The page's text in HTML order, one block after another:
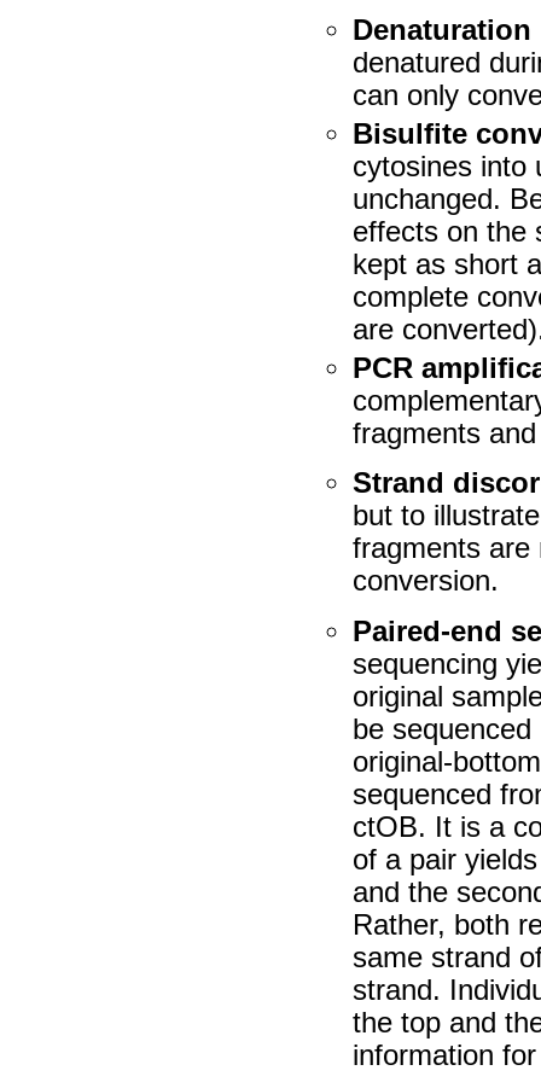
Denaturation
denatured
can only
Bisulfite
cytosines into
unchanged.
effects on the
kept as short
complete
are
PCR
fragments
Strand
but to
fragments are
conversion.
Paired-end
sequencing
original
be
original-
sequenced
ctOB. It is a
of a pair
and the
Rather, both
same strand
strand.
the top and
information